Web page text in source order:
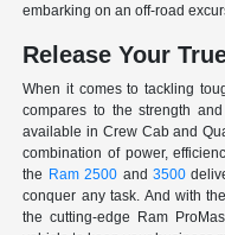
embarking on an off-road
Release Your
When it comes to tackling
compares to the strength
available in Crew Cab and
combination of power,
the Ram 2500 and 3500
conquer any task. And with
the cutting-edge Ram